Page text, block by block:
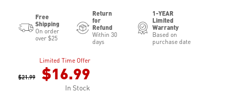
Free
Shipping
On order
over $25
Return
for
Refund
Within 30
days
1-YEAR
Limited
Warranty
Based on
purchase date
Limited Time Offer
$21.99 $16.99
In Stock